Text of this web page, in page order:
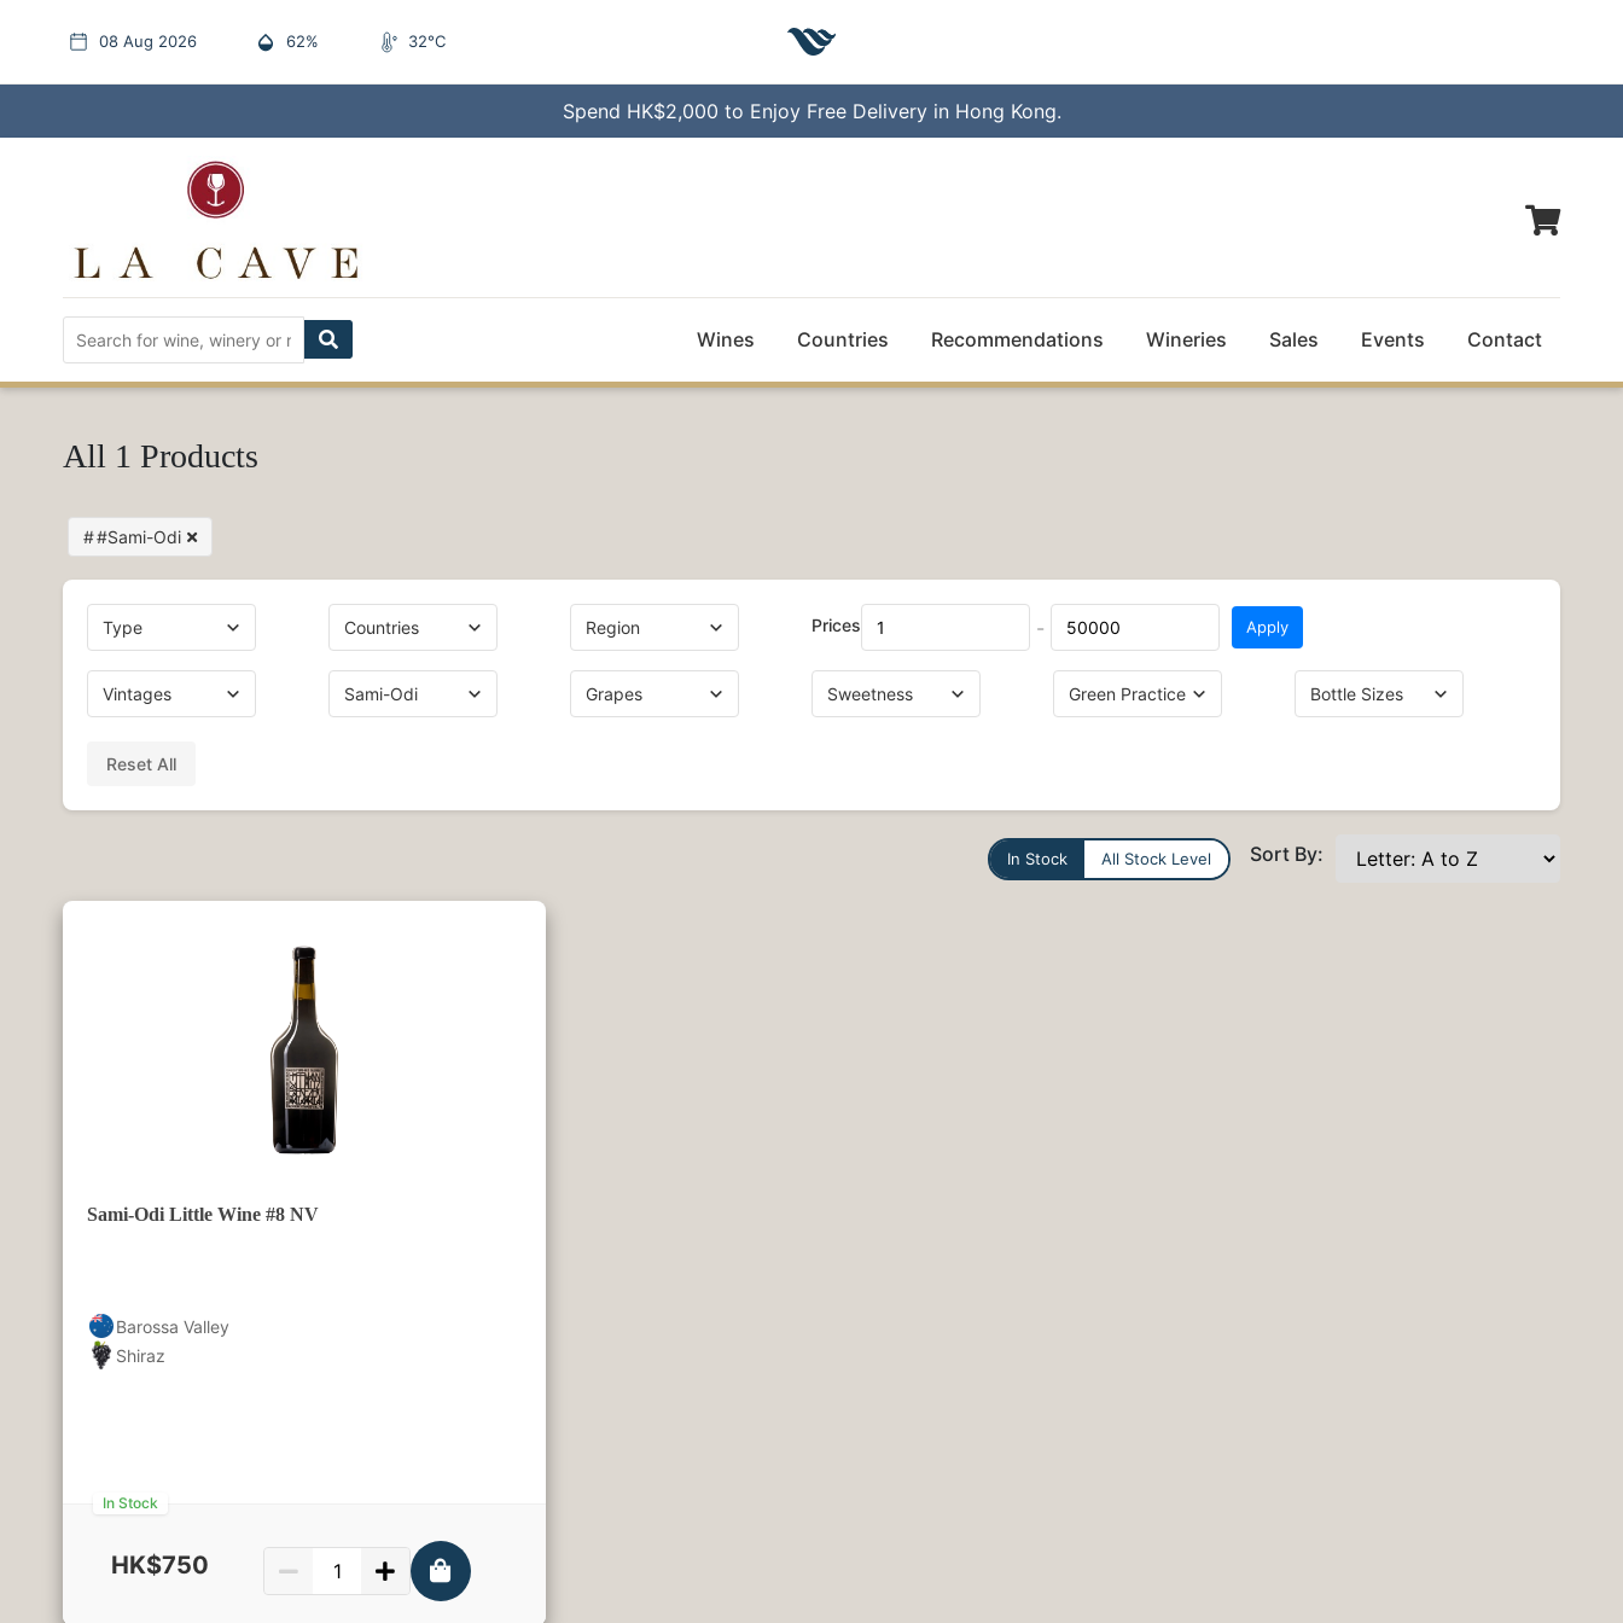
08 Aug 2026 62% 32°C
Spend HK$2,000 to Enjoy Free Delivery in Hong Kong.
Wines Countries Recommendations Wineries Sales Events Contact
All 1 Products
#Sami-Odi
Prices - Apply
Reset All
In Stock All Stock Level Sort By:
Sami-Odi Little Wine #8 NV
Barossa Valley
Shiraz
750ml
In Stock
HK$750